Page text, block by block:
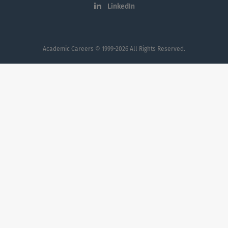
Augusta University.
LinkedIn
Academic Careers © 1999-2026 All Rights Reserved.